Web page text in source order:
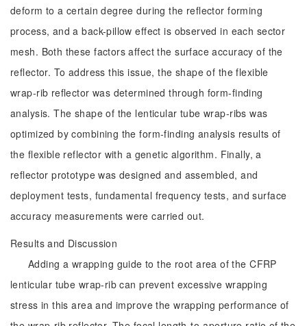
deform to a certain degree during the reflector forming
process, and a back-pillow effect is observed in each sector
mesh. Both these factors affect the surface accuracy of the
reflector. To address this issue, the shape of the flexible
wrap-rib reflector was determined through form-finding
analysis. The shape of the lenticular tube wrap-ribs was
optimized by combining the form-finding analysis results of
the flexible reflector with a genetic algorithm. Finally, a
reflector prototype was designed and assembled, and
deployment tests, fundamental frequency tests, and surface
accuracy measurements were carried out.
Results and Discussion
Adding a wrapping guide to the root area of the CFRP
lenticular tube wrap-rib can prevent excessive wrapping
stress in this area and improve the wrapping performance of